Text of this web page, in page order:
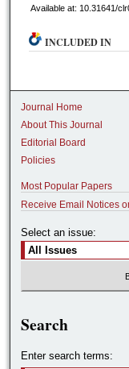
Available at: 10.31641/
INCLUDED IN
Journal Home
About This Journal
Editorial Board
Policies
Most Popular Papers
Receive Email Notices
Select an issue:
Search
Enter search terms: